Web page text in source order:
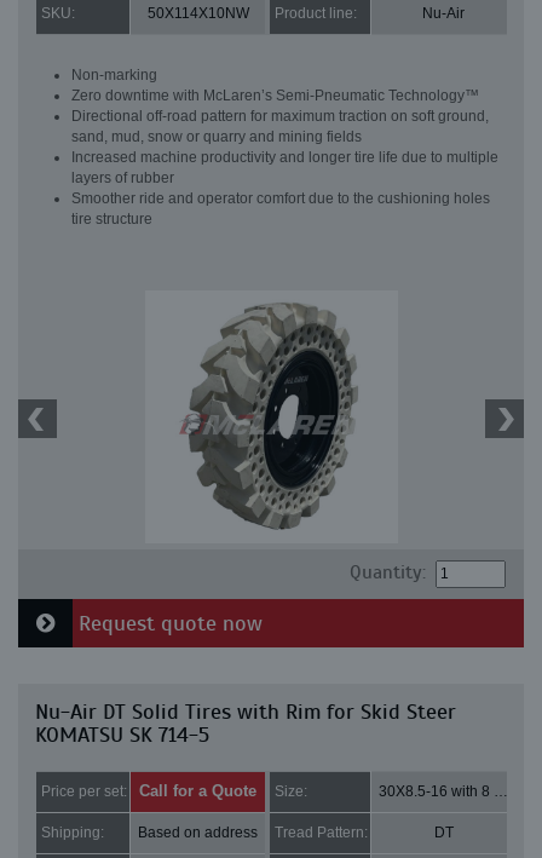
SKU: 50X114X10NW Product line: Nu-Air
Non-marking
Zero downtime with McLaren’s Semi-Pneumatic Technology™
Directional off-road pattern for maximum traction on soft ground,
sand, mud, snow or quarry and mining fields
Increased machine productivity and longer tire life due to multiple
layers of rubber
Smoother ride and operator comfort due to the cushioning holes
tire structure
Quantity:
Request quote now
Nu-Air DT Solid Tires with Rim for Skid Steer
KOMATSU SK 714-5
Price per set: Call for a Quote Size: 30X8.5-16 with 8 bolt holes
Shipping: Based on address Tread Pattern: DT